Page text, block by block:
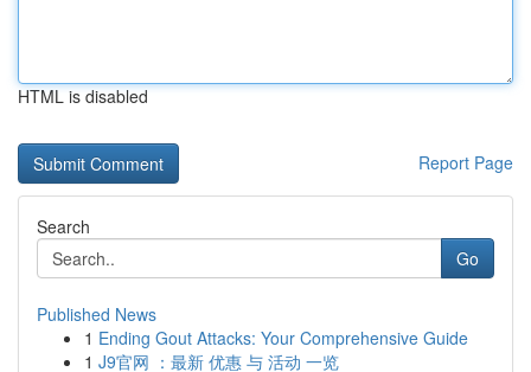
HTML is disabled
Report Page
Search
Go
Published News
1 Ending Gout Attacks: Your Comprehensive Guide
1 J9官网 ：最新 优惠 与 活动 一览